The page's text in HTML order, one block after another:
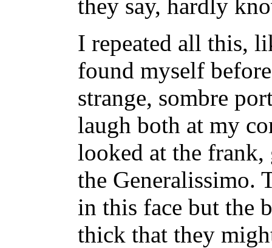
they say, hardly
I repeated all this,
found myself
strange, sombre
laugh both at my
looked at the frank,
the Generalissimo.
in this face but the
thick that they